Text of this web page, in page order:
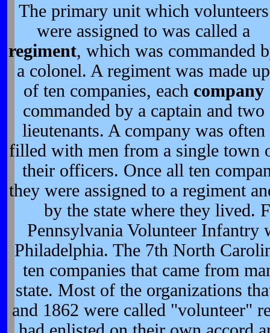
The primary unit which volunteers
were assigned to was called a
regiment, which was commanded
a colonel. A regiment was made up
of ten companies, each company
commanded by a captain and two
lieutenants. A company was often
filled with men from a single town
their officers. Once all ten
they were assigned to a regiment
by the state where they lived.
Pennsylvania Volunteer Infantry
Philadelphia. The 7th North
ten companies that came from
state. Most of the organizations
and 1862 were called "volunteer"